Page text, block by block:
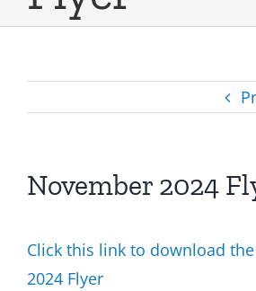
November 2024
Click this link to download
2024 Flyer